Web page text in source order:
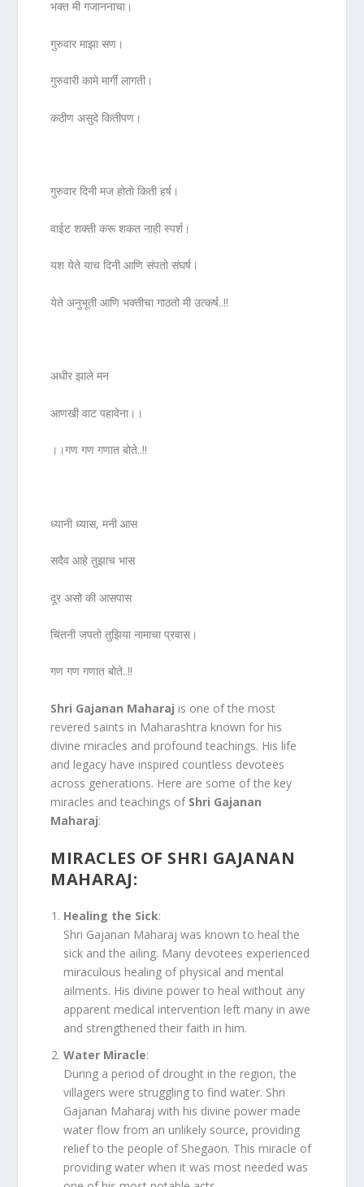
भक्त मी गजाननाचा।
गुरुवार माझा सण।
गुरुवारी कामे मार्गी लागती।
कठीण असुदे कितीपण।
गुरुवार दिनी मज होतो किती हर्ष।
वाईट शक्ती करू शकत नाही स्पर्श।
यश येते याच दिनी आणि संपतो संघर्ष।
येते अनुभूती आणि भक्तीचा गाठतो मी उत्कर्ष..!!
अधीर झाले मन
आणखी वाट पहावेना।।
।।गण गण गणात बोते..!!
ध्यानी ध्यास, मनी आस
सदैव आहे तुझाच भास
दूर असो की आसपास
चिंतनी जपतो तुझिया नामाचा प्रवास।
गण गण गणात बोते..!!
Shri Gajanan Maharaj is one of the most
revered saints in Maharashtra known for his
divine miracles and profound teachings. His life
and legacy have inspired countless devotees
across generations. Here are some of the key
miracles and teachings of Shri Gajanan
Maharaj:
MIRACLES OF SHRI GAJANAN
MAHARAJ:
Healing the Sick:
Shri Gajanan Maharaj was known to heal the
sick and the ailing. Many devotees experienced
miraculous healing of physical and mental
ailments. His divine power to heal without any
apparent medical intervention left many in awe
and strengthened their faith in him.
Water Miracle:
During a period of drought in the region, the
villagers were struggling to find water. Shri
Gajanan Maharaj with his divine power made
water flow from an unlikely source, providing
relief to the people of Shegaon. This miracle of
providing water when it was most needed was